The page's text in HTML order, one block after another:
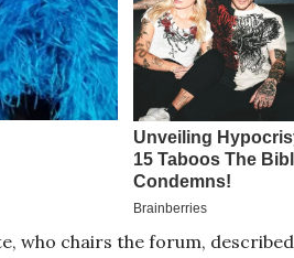
who chairs the forum, described